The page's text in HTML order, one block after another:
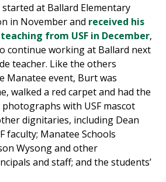
at Ballard Elementary
in November and received his
from USF in December,
continue working at Ballard next
teacher. Like the others
Manatee event, Burt was
walked a red carpet and had the
with USF mascot
dignitaries, including Dean
faculty; Manatee Schools
Wysong and other
and staff; and the students’